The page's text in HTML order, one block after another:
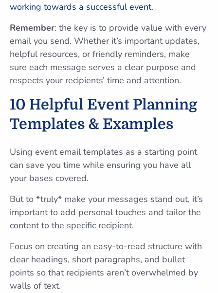
working towards a successful event.
Remember: the key is to provide value with every
email you send. Whether it’s important updates,
helpful resources, or friendly reminders, make
sure each message serves a clear purpose and
respects your recipients’ time and attention.
10 Helpful Event Planning
Templates & Examples
Using event email templates as a starting point
can save you time while ensuring you have all
your bases covered.
But to *truly* make your messages stand out, it’s
important to add personal touches and tailor the
content to the specific recipient.
Focus on creating an easy-to-read structure with
clear headings, short paragraphs, and bullet
points so that recipients aren’t overwhelmed by
walls of text.